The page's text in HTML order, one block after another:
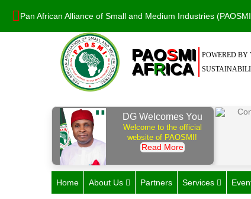
Pan African Alliance of Small and Medium Industries
PAOSMI
AFRICA
POWERED
DG Welcomes You
Welcome to the official
website of PAOSMI!
Read More
Home About Us Partners Services